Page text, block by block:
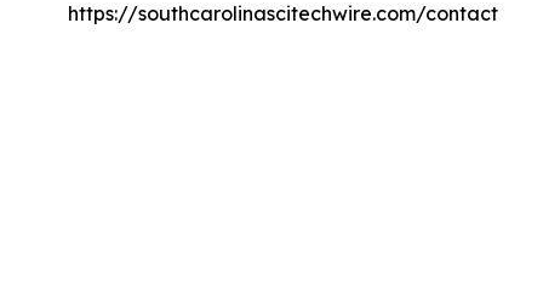
https://southcarolinascitechwire.com/contact